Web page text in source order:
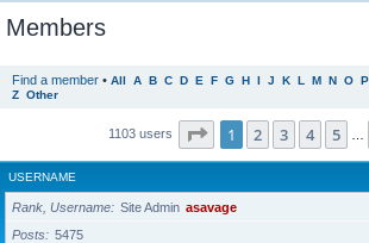
Members
Find a member • All A B C D E F G H I J K L M N O P
Z Other
1103 users Page 1of 23
1 2 3 4 5
USERNAME
Rank, Username Site Admin asavage
Posts
5475